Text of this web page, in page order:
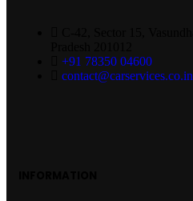
+91 78350 04600
contact@carservices.co.in